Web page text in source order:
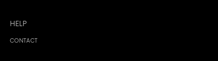
HELP
CONTACT